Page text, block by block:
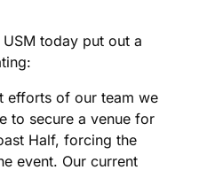
today put out a
efforts of our team we
to secure a venue for
Half, forcing the
event. Our current